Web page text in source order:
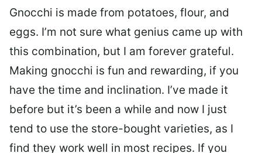
Gnocchi is made from potatoes, flour, and
eggs. I’m not sure what genius came up with
this combination, but I am forever grateful.
Making gnocchi is fun and rewarding, if you
have the time and inclination. I’ve made it
before but it’s been a while and now I just
tend to use the store-bought varieties, as I
find they work well in most recipes. If you